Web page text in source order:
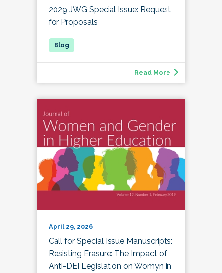
2029 JWG Special Issue: Request
for Proposals
Read More
April 29, 2026
Call for Special Issue Manuscripts:
Resisting Erasure: The Impact of
Anti-DEI Legislation on Womyn in